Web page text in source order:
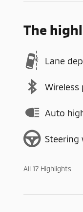
The
Lane
Auto
Steering
All 17 Highlights